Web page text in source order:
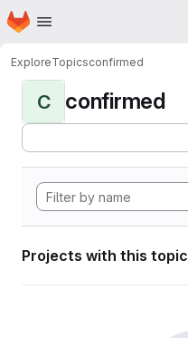
Skip to main content
Homepage
ExploreTopicsconfirmed
C confirmed
Projects with this topic